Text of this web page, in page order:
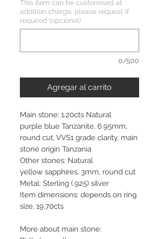
This item can be customised at
addition charge, please request if
required (opcional)
0/500
Agregar al carrito
Main stone: 1.20cts Natural
purple blue Tanzanite, 6.95mm,
round cut, VVS1 grade clarity, main
stone origin Tanzania
Other stones: Natural
yellow sapphires, 3mm, round cut
Metal: Sterling (.925) silver
Item dimensions: depends on ring
size, 19.70cts
More about main stone: